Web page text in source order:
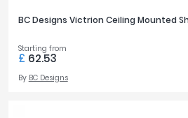
BC Designs Victrion Ceiling Mounted
Starting from
£ 62.53
By BC Designs